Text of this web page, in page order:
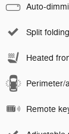
Auto-
Split
Heated
Perimeter/
Remote